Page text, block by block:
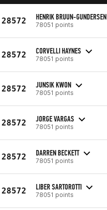
28572 HENRIK BRUUN-GUNDERSEN
78051 points
28572 CORVELLI HAYNES
78051 points
28572 JUNSIK KWON
78051 points
28572 JORGE VARGAS
78051 points
28572 DARREN BECKETT
78051 points
28572 LIBER SARTOROTTI
78051 points